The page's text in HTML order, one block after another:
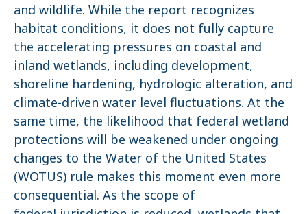
and wildlife. While the report recognizes
habitat conditions, it does not fully capture
the accelerating pressures on coastal and
inland wetlands, including development,
shoreline hardening, hydrologic alteration, and
climate-driven water level fluctuations. At the
same time, the likelihood that federal wetland
protections will be weakened under ongoing
changes to the Water of the United States
(WOTUS) rule makes this moment even more
consequential. As the scope of